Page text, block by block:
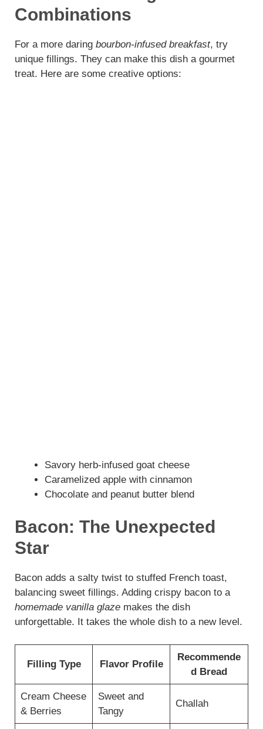
Combinations
For a more daring bourbon-infused breakfast, try
unique fillings. They can make this dish a gourmet
treat. Here are some creative options:
Savory herb-infused goat cheese
Caramelized apple with cinnamon
Chocolate and peanut butter blend
Bacon: The Unexpected
Star
Bacon adds a salty twist to stuffed French toast,
balancing sweet fillings. Adding crispy bacon to a
homemade vanilla glaze makes the dish
unforgettable. It takes the whole dish to a new level.
Filling Type Flavor Profile
Recommende
d Bread
Cream Cheese
& Berries
Sweet and
Tangy
Challah